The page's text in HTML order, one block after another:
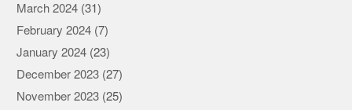
March 2024(31)
February 2024(7)
January 2024(23)
December 2023(27)
November 2023(25)